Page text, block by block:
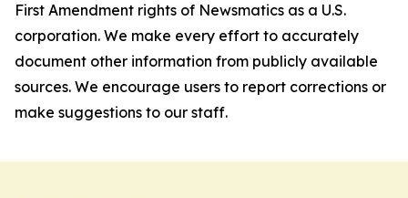
First Amendment rights of Newsmatics as a U.S.
corporation. We make every effort to accurately
document other information from publicly available
sources. We encourage users to report corrections or
make suggestions to our staff.